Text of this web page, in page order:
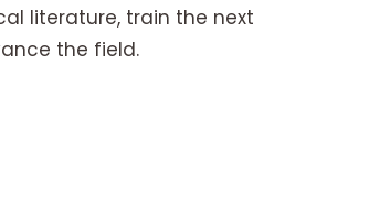
literature, train the next
the field.